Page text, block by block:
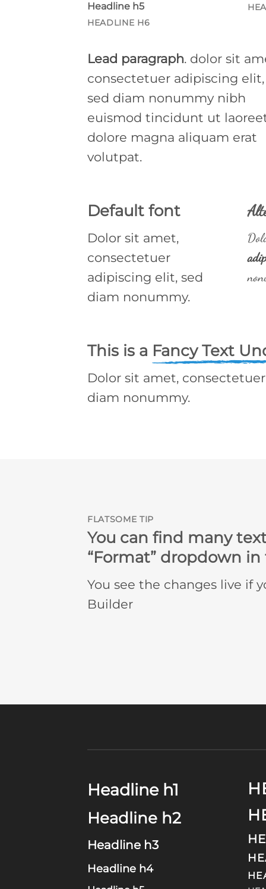
Headline h5
HEADLINE H6
Lead paragraph. dolor sit
consectetuer adipiscing elit,
sed diam nonummy nibh
euismod tincidunt ut
dolore magna aliquam erat
volutpat.
Default font
Dolor sit amet,
consectetuer
adipiscing elit, sed
diam nonummy.
This is a Fancy Text
Dolor sit amet,
diam nonummy.
FLATSOME TIP
You can find many
“Format” dropdown
You see the changes live if
Builder
Headline h1
Headline h2
Headline h3
Headline h4